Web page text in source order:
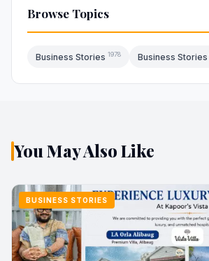
Browse Topics
Business Stories 1978 Business Stories
You May Also Like
BUSINESS STORIES